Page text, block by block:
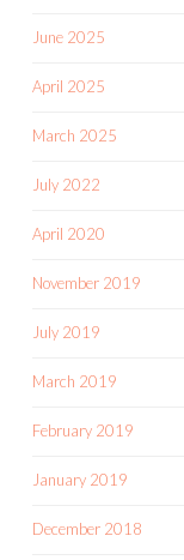
June 2025
April 2025
March 2025
July 2022
April 2020
November 2019
July 2019
March 2019
February 2019
January 2019
December 2018